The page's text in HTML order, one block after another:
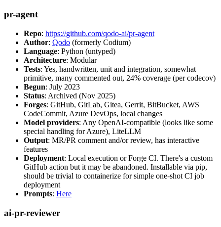
pr-agent
Repo: https://github.com/qodo-ai/pr-agent
Author: Qodo (formerly Codium)
Language: Python (untyped)
Architecture: Modular
Tests: Yes, handwritten, unit and integration, somewhat
primitive, many commented out, 24% coverage (per codecov)
Begun: July 2023
Status: Archived (Nov 2025)
Forges: GitHub, GitLab, Gitea, Gerrit, BitBucket, AWS
CodeCommit, Azure DevOps, local changes
Model providers: Any OpenAI-compatible (looks like some
special handling for Azure), LiteLLM
Output: MR/PR comment and/or review, has interactive
features
Deployment: Local execution or Forge CI. There's a custom
GitHub action but it may be abandoned. Installable via pip,
should be trivial to containerize for simple one-shot CI job
deployment
Prompts: Here
ai-pr-reviewer